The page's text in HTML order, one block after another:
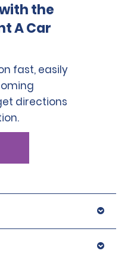
the
A Car
fast, easily
directions